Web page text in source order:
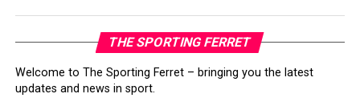
THE SPORTING FERRET
Welcome to The Sporting Ferret – bringing you the latest
updates and news in sport.